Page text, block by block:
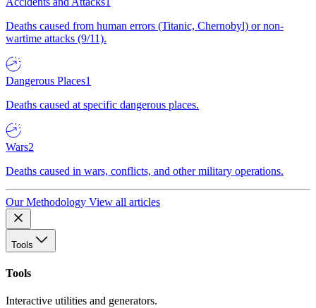
Deaths caused from human errors (Titanic, Chernobyl) or non-
wartime attacks (9/11).
Dangerous Places1
Deaths caused at specific dangerous places.
Wars2
Deaths caused in wars, conflicts, and other military operations.
Our Methodology View all articles
Tools
Tools
Interactive utilities and generators.